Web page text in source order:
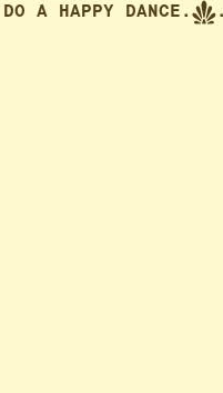
... DO A HAPPY DANCE.